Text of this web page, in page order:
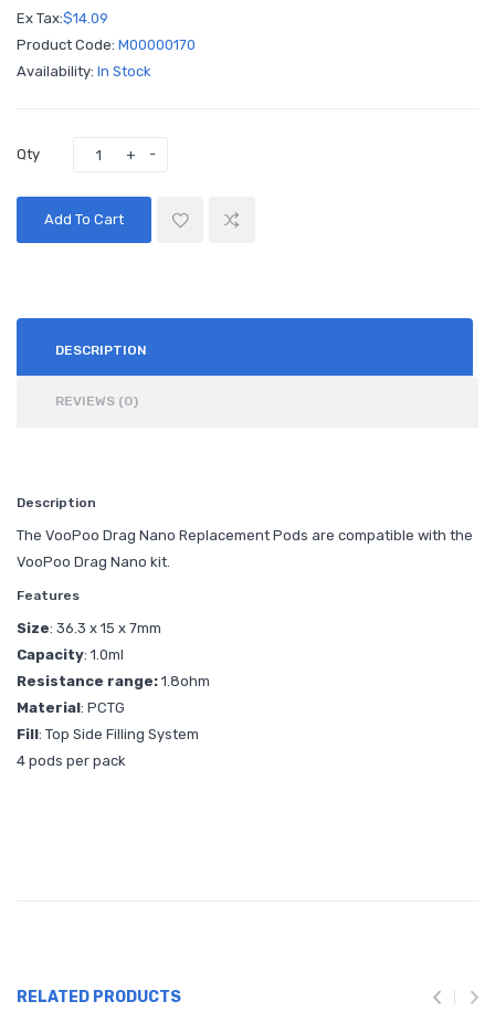
Ex Tax:$14.09
Product Code: M00000170
Availability: In Stock
Qty
Add To Cart
DESCRIPTION
REVIEWS (0)
Description
The VooPoo Drag Nano Replacement Pods are compatible with the
VooPoo Drag Nano kit.
Features
Size: 36.3 x 15 x 7mm
Capacity: 1.0ml
Resistance range: 1.8ohm
Material: PCTG
Fill: Top Side Filling System
4 pods per pack
RELATED PRODUCTS